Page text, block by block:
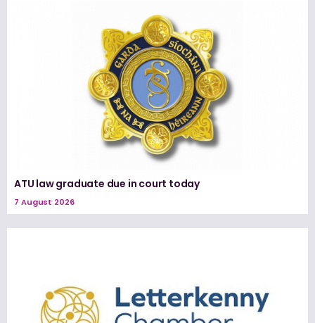
ATU law graduate due in court today
7 August 2026